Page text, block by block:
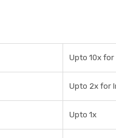
Upto 10x
Upto 2x for
Upto 1x